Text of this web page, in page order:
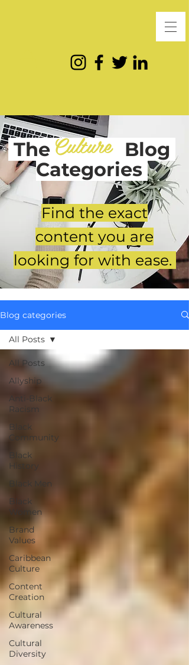
The Blog
Categories
Culture
Find the exact
content you are
looking for with ease.
Blog categories
All Posts
Allyship
Anti-Black
Racism
Black
Community
Black
History
Black Men
Black
Women
Brand
Values
Caribbean
Culture
Content
Creation
Cultural
Awareness
Cultural
Diversity
All Posts